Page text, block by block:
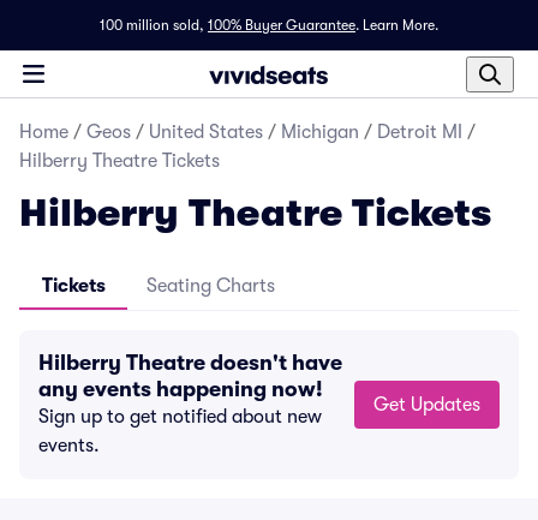
100 million sold, 100% Buyer Guarantee. Learn More.
Home / Geos / United States / Michigan / Detroit MI /
Hilberry Theatre Tickets
Hilberry Theatre Tickets
Tickets Seating Charts
Hilberry Theatre doesn't have
any events happening now!
Sign up to get notified about new
events.
Get Updates